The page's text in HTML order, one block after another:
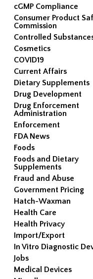
cGMP Compliance
Consumer Product
Commission
Controlled
Cosmetics
COVID19
Current Affairs
Dietary Supplements
Drug Development
Drug Enforcement
Administration
Enforcement
FDA News
Foods
Foods and Dietary
Supplements
Fraud and Abuse
Government Pricing
Hatch-Waxman
Health Care
Health Privacy
Import/Export
In Vitro Diagnostic
Jobs
Medical Devices